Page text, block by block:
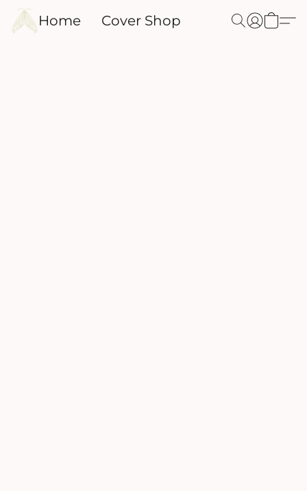
Home Cover Shop